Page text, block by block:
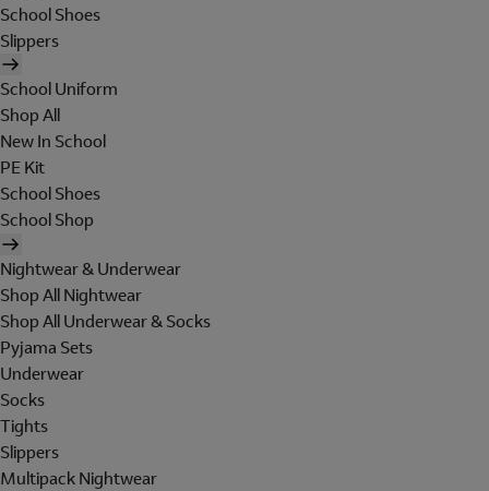
School Shoes
Slippers
School Uniform
Shop All
New In School
PE Kit
School Shoes
School Shop
Nightwear & Underwear
Shop All Nightwear
Shop All Underwear & Socks
Pyjama Sets
Underwear
Socks
Tights
Slippers
Multipack Nightwear